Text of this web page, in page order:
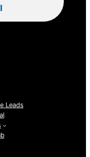
Leads